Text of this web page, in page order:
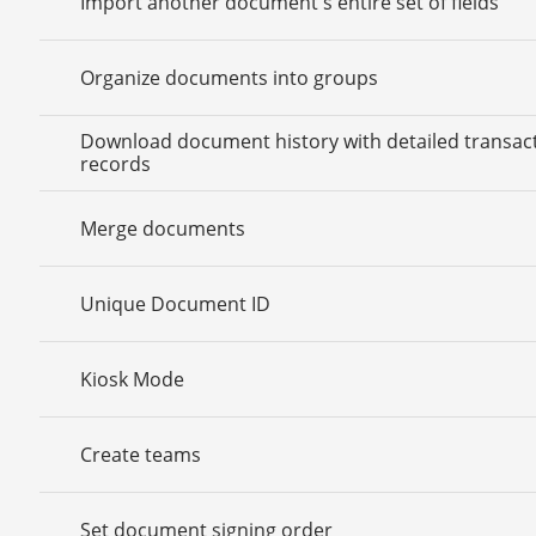
Organize documents into groups
Download document history with detailed
records
Merge documents
Unique Document ID
Kiosk Mode
Create teams
Set document signing order